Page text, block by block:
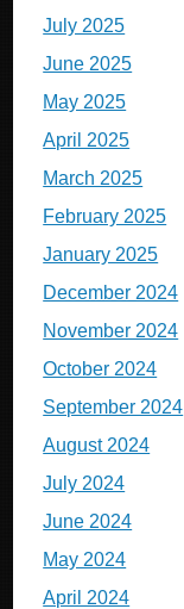
July 2025
June 2025
May 2025
April 2025
March 2025
February 2025
January 2025
December 2024
November 2024
October 2024
September 2024
August 2024
July 2024
June 2024
May 2024
April 2024